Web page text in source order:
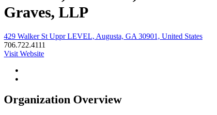
Graves, LLP
429 Walker St Uppr LEVEL, Augusta, GA 30901, United States
706.722.4111
Visit Website
Organization Overview